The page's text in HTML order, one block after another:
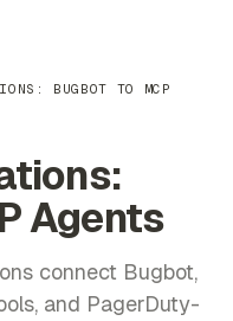
BUGBOT TO MCP
Agents
connect Bugbot,
and PagerDuty-